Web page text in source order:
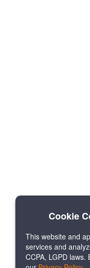
Cookie
This website and
services and
CCPA, LGPD